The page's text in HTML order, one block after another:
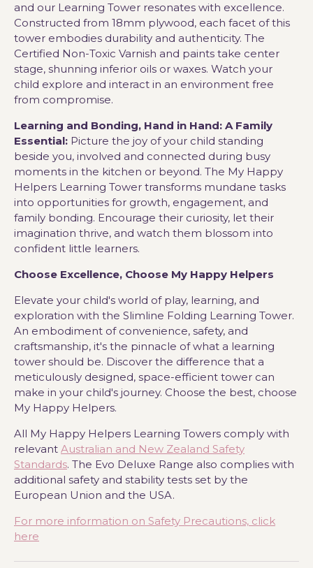
and our Learning Tower resonates with excellence.
Constructed from 18mm plywood, each facet of this
tower embodies durability and authenticity. The
Certified Non-Toxic Varnish and paints take center
stage, shunning inferior oils or waxes. Watch your
child explore and interact in an environment free
from compromise.
Learning and Bonding, Hand in Hand: A Family
Essential: Picture the joy of your child standing
beside you, involved and connected during busy
moments in the kitchen or beyond. The My Happy
Helpers Learning Tower transforms mundane tasks
into opportunities for growth, engagement, and
family bonding. Encourage their curiosity, let their
imagination thrive, and watch them blossom into
confident little learners.
Choose Excellence, Choose My Happy Helpers
Elevate your child's world of play, learning, and
exploration with the Slimline Folding Learning Tower.
An embodiment of convenience, safety, and
craftsmanship, it's the pinnacle of what a learning
tower should be. Discover the difference that a
meticulously designed, space-efficient tower can
make in your child's journey. Choose the best, choose
My Happy Helpers.
All My Happy Helpers Learning Towers comply with
relevant Australian and New Zealand Safety
Standards. The Evo Deluxe Range also complies with
additional safety and stability tests set by the
European Union and the USA.
For more information on Safety Precautions, click
here